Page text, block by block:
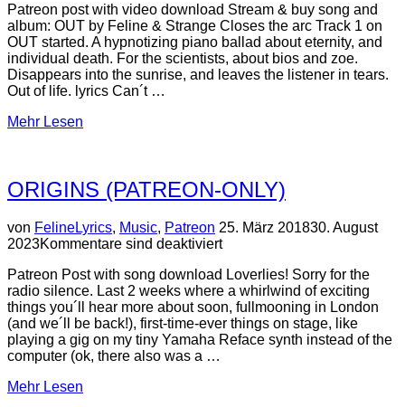
Patreon post with video download Stream & buy song and
album: OUT by Feline & Strange Closes the arc Track 1 on
OUT started. A hypnotizing piano ballad about eternity, and
individual death. For the scientists, about bios and zoe.
Disappears into the sunrise, and leaves the listener in tears.
Out of life. lyrics Can´t …
Mehr über
video,
song,
lyrics”
Lesen
ORIGINS (PATREON-ONLY)
von FelineLyrics, Music, Patreon Veröffentlicht
am
25. März 201830. August
2023Kommentare sind deaktiviert
Patreon Post with song download Loverlies! Sorry for the
radio silence. Last 2 weeks where a whirlwind of exciting
things you´ll hear more about soon, fullmooning in London
(and we´ll be back!), first-time-ever things on stage, like
playing a gig on my tiny Yamaha Reface synth instead of the
computer (ok, there also was a …
Mehr über
Lesen